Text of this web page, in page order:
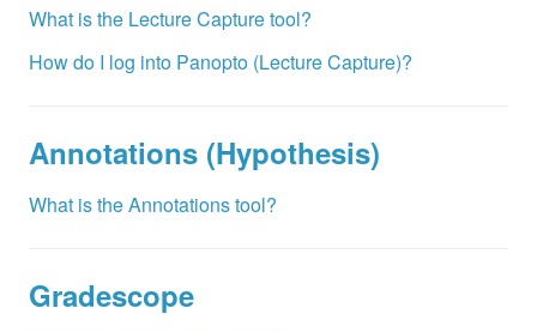
What is the Lecture Capture tool?
How do I log into Panopto (Lecture Capture)?
Annotations (Hypothesis)
What is the Annotations tool?
Gradescope